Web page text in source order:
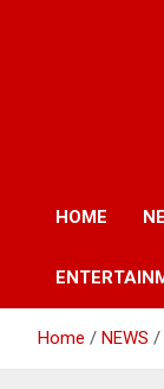
HOME
Home NEWS